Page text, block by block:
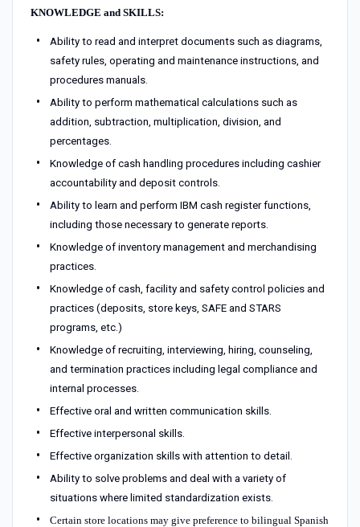
KNOWLEDGE and SKILLS:
Ability to read and interpret documents such as diagrams,
safety rules, operating and maintenance instructions, and
procedures manuals.
Ability to perform mathematical calculations such as
addition, subtraction, multiplication, division, and
percentages.
Knowledge of cash handling procedures including cashier
accountability and deposit controls.
Ability to learn and perform IBM cash register functions,
including those necessary to generate reports.
Knowledge of inventory management and merchandising
practices.
Knowledge of cash, facility and safety control policies and
practices (deposits, store keys, SAFE and STARS
programs, etc.)
Knowledge of recruiting, interviewing, hiring, counseling,
and termination practices including legal compliance and
internal processes.
Effective oral and written communication skills.
Effective interpersonal skills.
Effective organization skills with attention to detail.
Ability to solve problems and deal with a variety of
situations where limited standardization exists.
Certain store locations may give preference to bilingual Spanish